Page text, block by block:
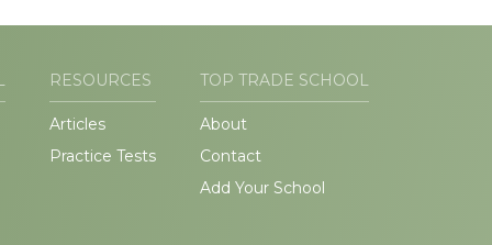
RESOURCES
Articles
Practice Tests
TOP TRADE SCHOOL
About
Contact
Add Your School